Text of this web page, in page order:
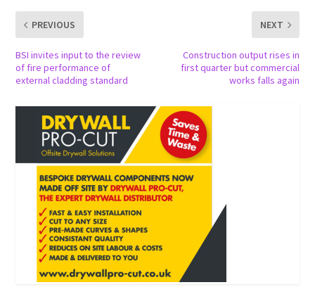
PREVIOUS
BSI invites input to the review
of fire performance of
external cladding standard
NEXT
Construction output rises in
first quarter but commercial
works falls again